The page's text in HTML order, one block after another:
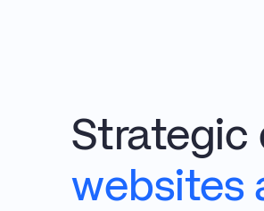
Strategic
websites